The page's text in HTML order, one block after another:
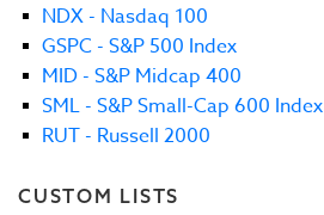
NDX - Nasdaq 100
GSPC - S&P 500 Index
MID - S&P Midcap 400
SML - S&P Small-Cap 600 Index
RUT - Russell 2000
CUSTOM LISTS